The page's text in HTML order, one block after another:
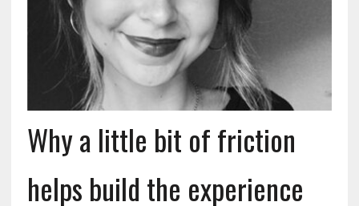
Why a little bit of friction
helps build the experience